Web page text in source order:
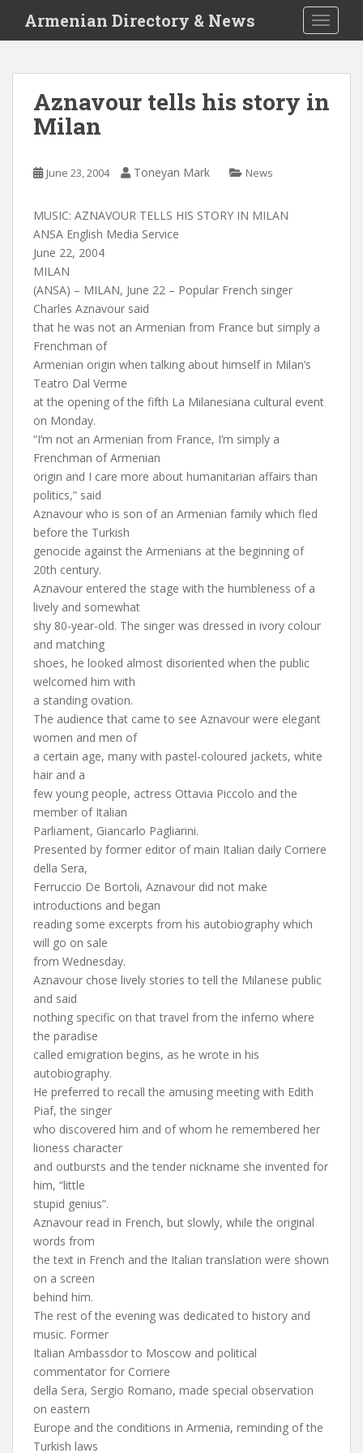
i
Armenian Directory & News
Aznavour tells his story in
Milan
June 23, 2004 Toneyan Mark News
MUSIC: AZNAVOUR TELLS HIS STORY IN MILAN
ANSA English Media Service
June 22, 2004
MILAN
(ANSA) – MILAN, June 22 – Popular French singer
Charles Aznavour said
that he was not an Armenian from France but simply a
Frenchman of
Armenian origin when talking about himself in Milan’s
Teatro Dal Verme
at the opening of the fifth La Milanesiana cultural event
on Monday.
“I’m not an Armenian from France, I’m simply a
Frenchman of Armenian
origin and I care more about humanitarian affairs than
politics,” said
Aznavour who is son of an Armenian family which fled
before the Turkish
genocide against the Armenians at the beginning of
20th century.
Aznavour entered the stage with the humbleness of a
lively and somewhat
shy 80-year-old. The singer was dressed in ivory colour
and matching
shoes, he looked almost disoriented when the public
welcomed him with
a standing ovation.
The audience that came to see Aznavour were elegant
women and men of
a certain age, many with pastel-coloured jackets, white
hair and a
few young people, actress Ottavia Piccolo and the
member of Italian
Parliament, Giancarlo Pagliarini.
Presented by former editor of main Italian daily Corriere
della Sera,
Ferruccio De Bortoli, Aznavour did not make
introductions and began
reading some excerpts from his autobiography which
will go on sale
from Wednesday.
Aznavour chose lively stories to tell the Milanese public
and said
nothing specific on that travel from the inferno where
the paradise
called emigration begins, as he wrote in his
autobiography.
He preferred to recall the amusing meeting with Edith
Piaf, the singer
who discovered him and of whom he remembered her
lioness character
and outbursts and the tender nickname she invented for
him, “little
stupid genius”.
Aznavour read in French, but slowly, while the original
words from
the text in French and the Italian translation were shown
on a screen
behind him.
The rest of the evening was dedicated to history and
music. Former
Italian Ambassdor to Moscow and political
commentator for Corriere
della Sera, Sergio Romano, made special observation
on eastern
Europe and the conditions in Armenia, reminding of the
Turkish laws